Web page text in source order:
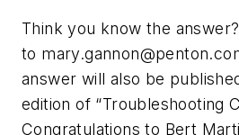
Think you know the
to
answer will also be
edition of “Troubleshooting
Congratulations to Bert